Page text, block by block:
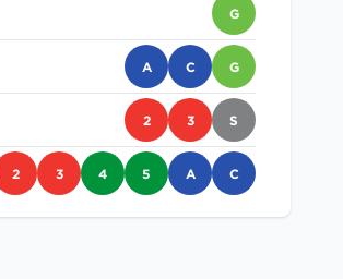
G
A C G
2 3 S
2 3 4 5 A C